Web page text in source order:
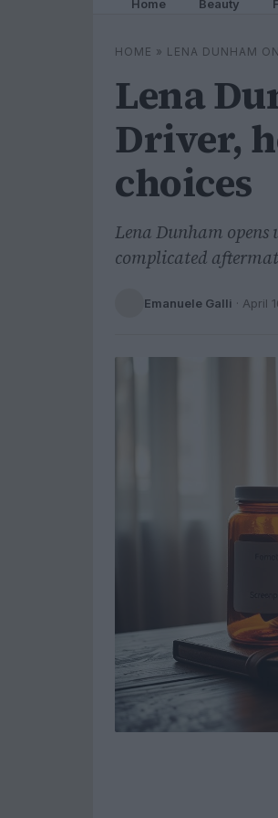
Home Beauty
HOME » LENA DUNHAM
Lena
Driver,
choices
Lena Dunham
complicated
Emanuele Galli · April